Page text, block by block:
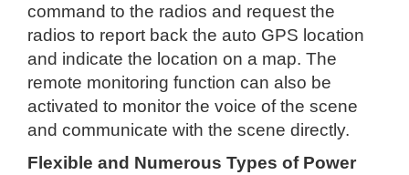
command to the radios and request the
radios to report back the auto GPS location
and indicate the location on a map. The
remote monitoring function can also be
activated to monitor the voice of the scene
and communicate with the scene directly.
Flexible and Numerous Types of Power